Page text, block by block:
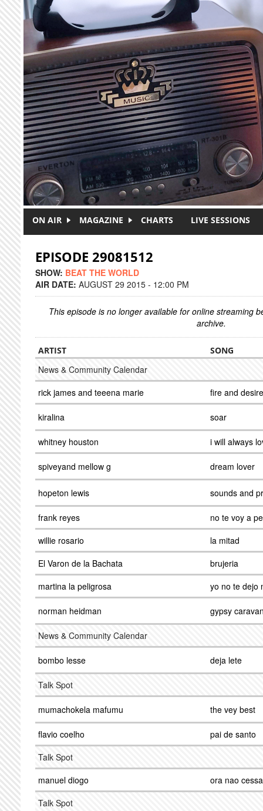
Skip to main content
ON AIR MAGAZINE CHARTS LIVE SESSIONS
EPISODE 29081512
SHOW: BEAT THE WORLD
AIR DATE: AUGUST 29 2015 - 12:00 PM
This episode is no longer available for online streaming
archive.
ARTIST SONG
News & Community Calendar
rick james and teeena marie
fire and desire
kiralina soar
whitney houston i will always
spiveyand mellow g dream lover
hopeton lewis sounds and
frank reyes
no te voy a
willie rosario
la mitad
El Varon de la Bachata
brujeria
martina la peligrosa
yo no te dejo
norman heidman gypsy
News & Community Calendar
bombo lesse deja lete
Talk Spot
mumachokela mafumu the vey best
flavio coelho
pai de santo
Talk Spot
manuel diogo
ora nao cessa
Talk Spot